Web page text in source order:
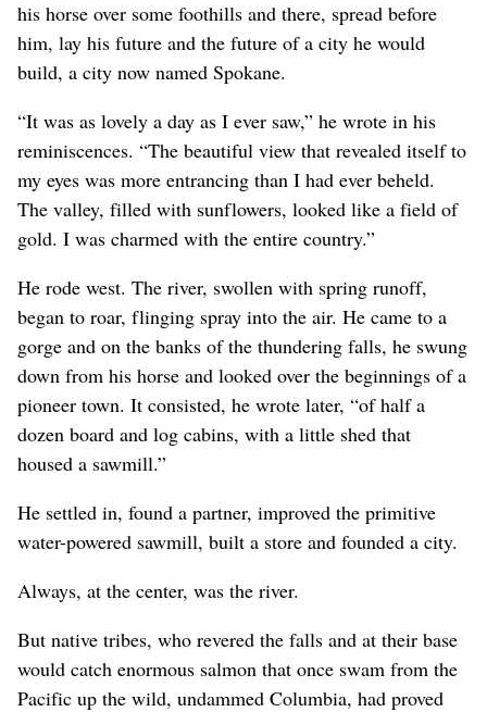
his horse over some foothills and there, spread before
him, lay his future and the future of a city he would
build, a city now named Spokane.
“It was as lovely a day as I ever saw,” he wrote in his
reminiscences. “The beautiful view that revealed itself to
my eyes was more entrancing than I had ever beheld.
The valley, filled with sunflowers, looked like a field of
gold. I was charmed with the entire country.”
He rode west. The river, swollen with spring runoff,
began to roar, flinging spray into the air. He came to a
gorge and on the banks of the thundering falls, he swung
down from his horse and looked over the beginnings of a
pioneer town. It consisted, he wrote later, “of half a
dozen board and log cabins, with a little shed that
housed a sawmill.”
He settled in, found a partner, improved the primitive
water-powered sawmill, built a store and founded a city.
Always, at the center, was the river.
But native tribes, who revered the falls and at their base
would catch enormous salmon that once swam from the
Pacific up the wild, undammed Columbia, had proved